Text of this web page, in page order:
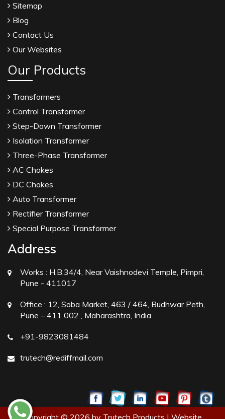
Sitemap
Blog
Contact Us
Our Websites
Our Products
Transformers
Control Transformer
Step-Down Transformer
Isolation Transformer
Three-Phase Transformer
AC Chokes
DC Chokes
Auto Transformer
Rectifier Transformer
Special Purpose Transformer
Address
Works : H.B.34/4, Near Vaishnodevi Temple, Pimpri,
Pune - 411017
Office : 12, Soba Market, 463 / 464, Budhwar Peth,
Pune – 411 002 , Maharashtra, India
+91-9823081484
trutech@rediffmail.com